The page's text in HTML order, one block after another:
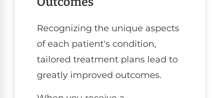
Recognizing the unique aspects
of each patient's condition,
tailored treatment plans lead to
greatly improved outcomes.